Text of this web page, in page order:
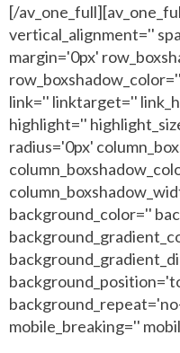
[/
vertical_alignment=''
margin='0px'
link='' linktarget=''
highlight=''
radius='0px'
background_color=''
mobile_breaking=''